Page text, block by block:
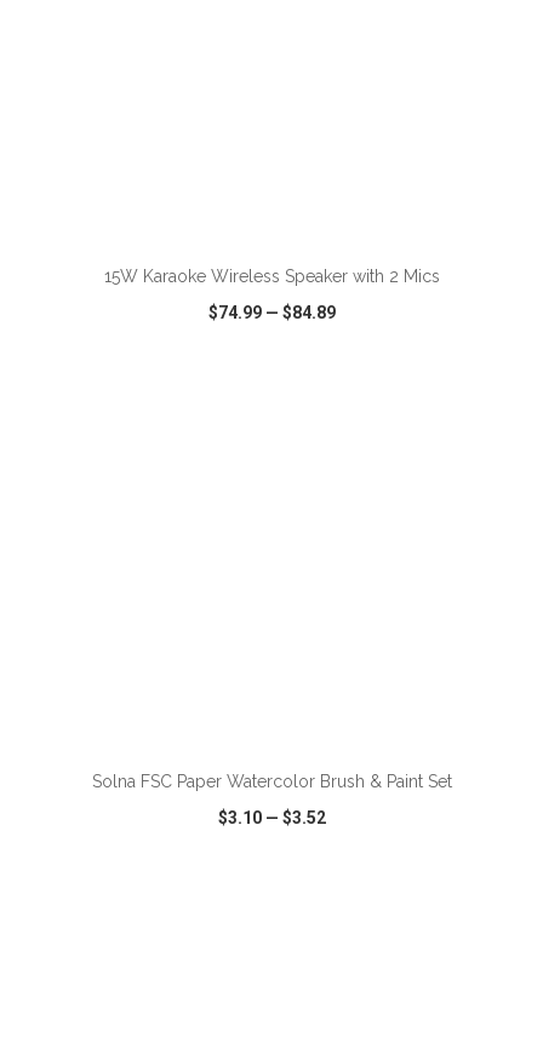
15W Karaoke Wireless Speaker with 2 Mics
$74.99— $84.89
Solna FSC Paper Watercolor Brush & Paint Set
$3.10— $3.52